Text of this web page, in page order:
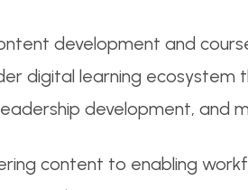
development and
digital learning ecosystem
development, and
content to enabling